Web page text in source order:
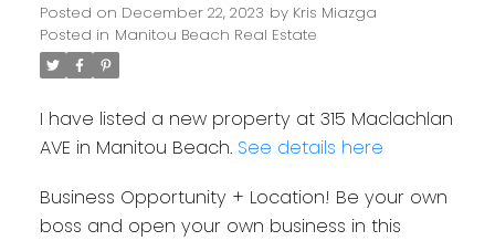
Posted on December 22, 2023 by Kris Miazga
Posted in Manitou Beach Real Estate
I have listed a new property at 315 Maclachlan
AVE in Manitou Beach. See details here
Business Opportunity + Location! Be your own
boss and open your own business in this